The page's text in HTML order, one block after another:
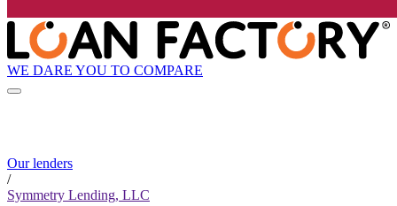
WE DARE YOU TO COMPARE
Our lenders
/
Symmetry Lending, LLC